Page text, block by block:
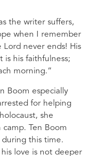
the writer suffers,
when I remember
never ends! His
is his faithfulness;
morning.”
Boom especially
for helping
she
Ten Boom
this time.
love is not deeper